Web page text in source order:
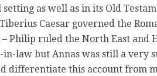
as well as in its Old
Caesar governed the
Philip ruled the North East
in-law but Annas was still a
differentiate this account from